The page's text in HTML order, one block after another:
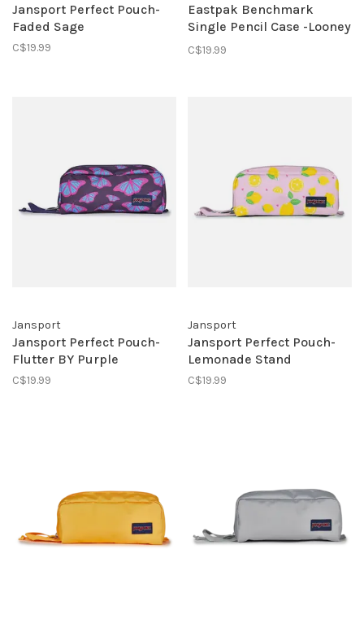
Jansport Perfect Pouch-
Faded Sage
C$19.99
Eastpak Benchmark
Single Pencil Case -Looney
Tunes Tweety Grey
C$19.99
Jansport
Jansport Perfect Pouch-
Flutter BY Purple
C$19.99
Jansport
Jansport Perfect Pouch-
Lemonade Stand
C$19.99